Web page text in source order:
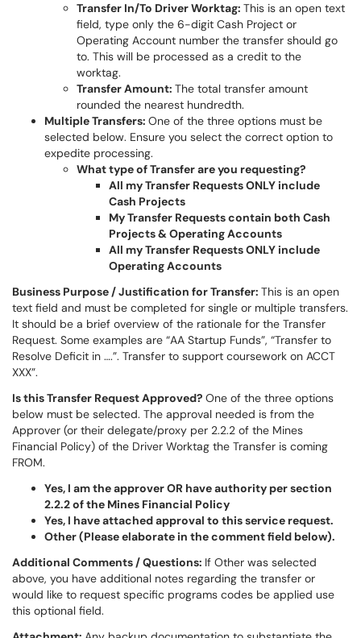
Transfer In/To Driver Worktag: This is an open text
field, type only the 6-digit Cash Project or
Operating Account number the transfer should go
to. This will be processed as a credit to the
worktag.
Transfer Amount: The total transfer amount
rounded the nearest hundredth.
Multiple Transfers: One of the three options must be
selected below. Ensure you select the correct option to
expedite processing.
What type of Transfer are you requesting?
All my Transfer Requests ONLY include
Cash Projects
My Transfer Requests contain both Cash
Projects & Operating Accounts
All my Transfer Requests ONLY include
Operating Accounts
Business Purpose / Justification for Transfer: This is an open
text field and must be completed for single or multiple transfers.
It should be a brief overview of the rationale for the Transfer
Request. Some examples are “AA Startup Funds”, “Transfer to
Resolve Deficit in ….”. Transfer to support coursework on ACCT
XXX”.
Is this Transfer Request Approved? One of the three options
below must be selected. The approval needed is from the
Approver (or their delegate/proxy per 2.2.2 of the Mines
Financial Policy) of the Driver Worktag the Transfer is coming
FROM.
Yes, I am the approver OR have authority per section
2.2.2 of the Mines Financial Policy
Yes, I have attached approval to this service request.
Other (Please elaborate in the comment field below).
Additional Comments / Questions: If Other was selected
above, you have additional notes regarding the transfer or
would like to request specific programs codes be applied use
this optional field.